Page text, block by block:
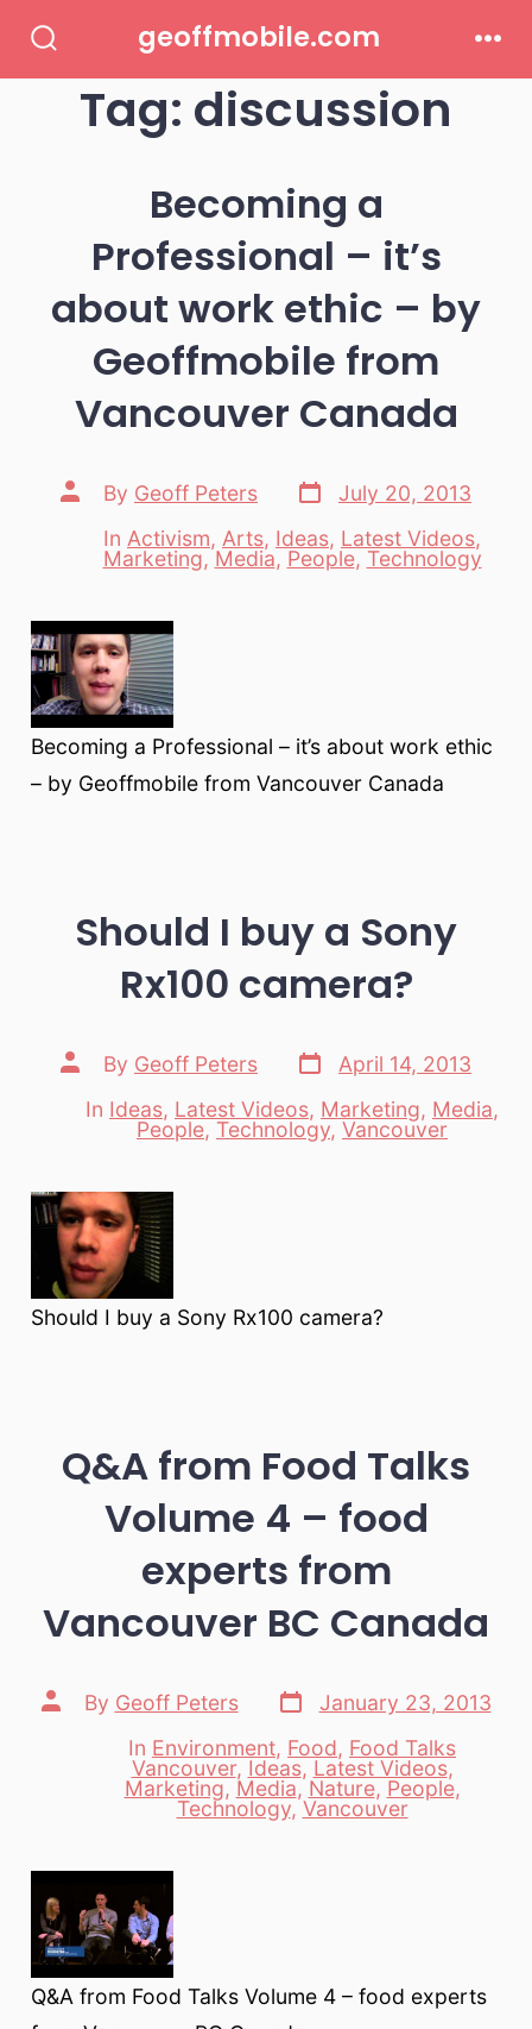
Toggle
geoffmobile.com
Tag: discussion
Becoming a
Professional – it’s
about work ethic – by
Geoffmobile from
Vancouver Canada
Post
author
By Geoff Peters
Post
date
July 20, 2013
Categories
In Activism, Arts, Ideas, Latest Videos,
Marketing,Media, People, Technology
Becoming a Professional – it’s about work ethic
– by Geoffmobile from Vancouver Canada
Should I buy a Sony
Rx100 camera?
Post
author
By Geoff Peters
Post
date
April 14, 2013
Categories
In Ideas, Latest Videos, Marketing, Media,
People, Technology, Vancouver
Should I buy a Sony Rx100 camera?
Q&A from Food Talks
Volume 4 – food
experts from
Vancouver BC Canada
Post
author
By Geoff Peters
Post
date
January 23, 2013
Categories
In Environment, Food, Food Talks
Vancouver, Ideas, Latest Videos,
Marketing, Media,Nature, People,
Technology,Vancouver
Q&A from Food Talks Volume 4 – food experts